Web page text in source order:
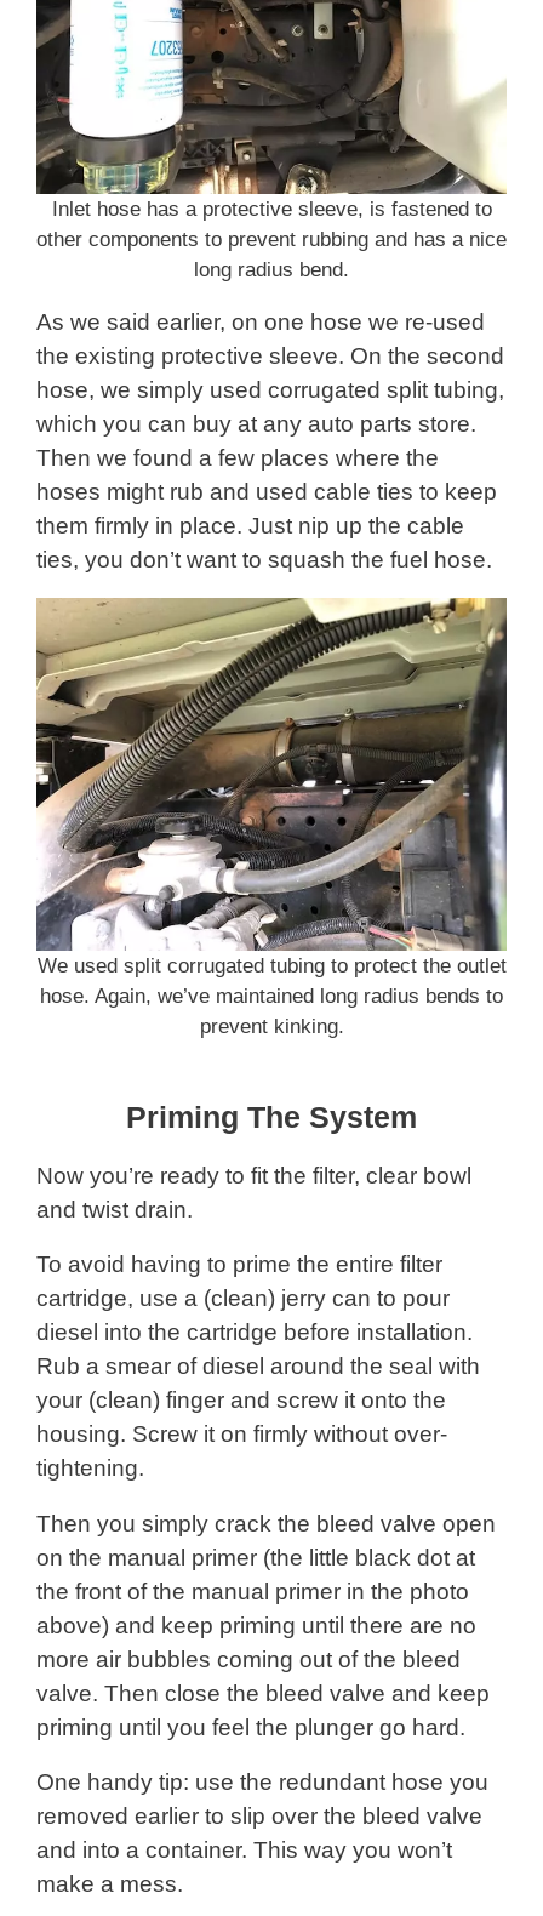
Inlet hose has a protective sleeve, is fastened to
other components to prevent rubbing and has a nice
long radius bend.
As we said earlier, on one hose we re-used
the existing protective sleeve. On the second
hose, we simply used corrugated split tubing,
which you can buy at any auto parts store.
Then we found a few places where the
hoses might rub and used cable ties to keep
them firmly in place. Just nip up the cable
ties, you don’t want to squash the fuel hose.
We used split corrugated tubing to protect the outlet
hose. Again, we’ve maintained long radius bends to
prevent kinking.
Priming The System
Now you’re ready to fit the filter, clear bowl
and twist drain.
To avoid having to prime the entire filter
cartridge, use a (clean) jerry can to pour
diesel into the cartridge before installation.
Rub a smear of diesel around the seal with
your (clean) finger and screw it onto the
housing. Screw it on firmly without over-
tightening.
Then you simply crack the bleed valve open
on the manual primer (the little black dot at
the front of the manual primer in the photo
above) and keep priming until there are no
more air bubbles coming out of the bleed
valve. Then close the bleed valve and keep
priming until you feel the plunger go hard.
One handy tip: use the redundant hose you
removed earlier to slip over the bleed valve
and into a container. This way you won’t
make a mess.